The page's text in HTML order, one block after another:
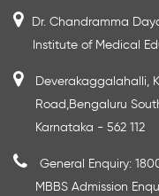
Dr. Chandramma
Institute of Medical
Deverakaggalahalli,
Road,Bengaluru
Karnataka - 562 112
General Enquiry:
MBBS Admission